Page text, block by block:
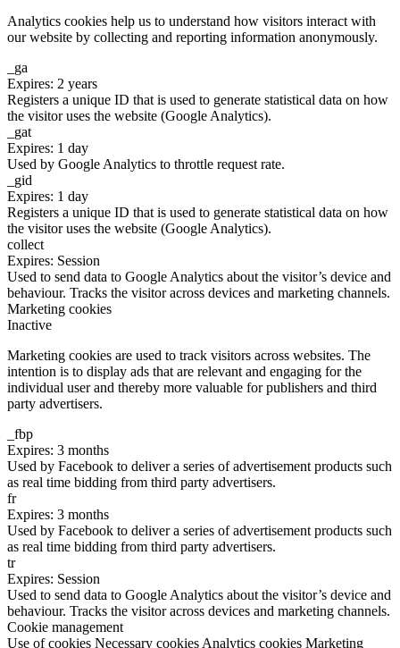
Analytics cookies help us to understand how visitors interact with
our website by collecting and reporting information anonymously.
_ga
Expires: 2 years
Registers a unique ID that is used to generate statistical data on how
the visitor uses the website (Google Analytics).
_gat
Expires: 1 day
Used by Google Analytics to throttle request rate.
_gid
Expires: 1 day
Registers a unique ID that is used to generate statistical data on how
the visitor uses the website (Google Analytics).
collect
Expires: Session
Used to send data to Google Analytics about the visitor’s device and
behaviour. Tracks the visitor across devices and marketing channels.
Marketing cookies
Inactive
Marketing cookies are used to track visitors across websites. The
intention is to display ads that are relevant and engaging for the
individual user and thereby more valuable for publishers and third
party advertisers.
_fbp
Expires: 3 months
Used by Facebook to deliver a series of advertisement products such
as real time bidding from third party advertisers.
fr
Expires: 3 months
Used by Facebook to deliver a series of advertisement products such
as real time bidding from third party advertisers.
tr
Expires: Session
Used to send data to Google Analytics about the visitor’s device and
behaviour. Tracks the visitor across devices and marketing channels.
Cookie management
Use of cookies Necessary cookies Analytics cookies Marketing